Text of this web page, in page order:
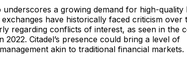
underscores a growing demand for high-quality
have historically faced criticism over
regarding conflicts of interest, as seen in the
2022. Citadel’s presence could bring a level of
akin to traditional financial markets.